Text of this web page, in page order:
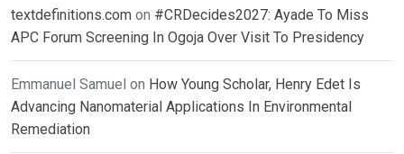
textdefinitions.com on #CRDecides2027: Ayade To Miss
APC Forum Screening In Ogoja Over Visit To Presidency
Emmanuel Samuel on How Young Scholar, Henry Edet Is
Advancing Nanomaterial Applications In Environmental
Remediation